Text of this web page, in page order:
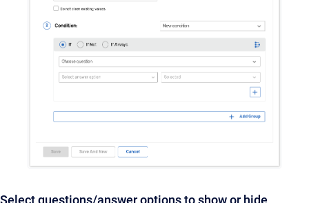
Select questions/answer options to show or hide